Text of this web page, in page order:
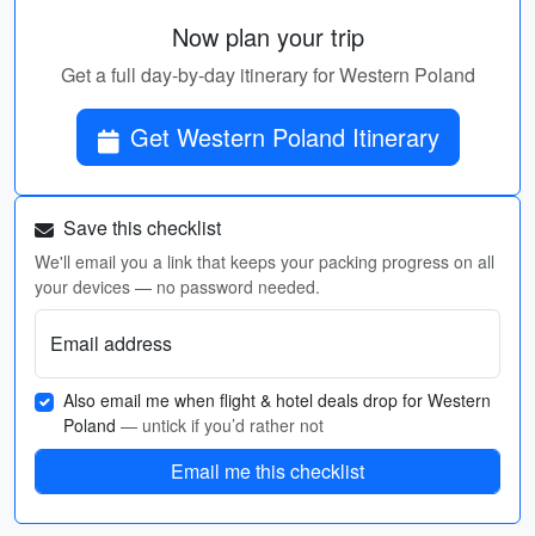
Now plan your trip
Get a full day-by-day itinerary for Western Poland
Get Western Poland Itinerary
Save this checklist
We'll email you a link that keeps your packing progress on all
your devices — no password needed.
Email address
Also email me when flight & hotel deals drop for Western
Poland — untick if you’d rather not
Email me this checklist